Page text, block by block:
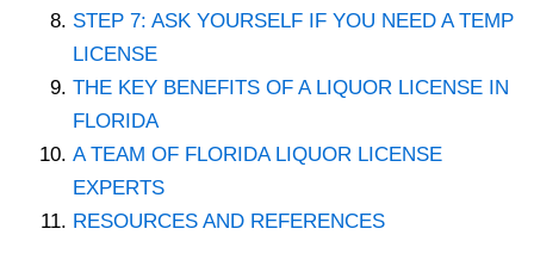
STEP 7: ASK YOURSELF IF YOU NEED A TEMP
LICENSE
THE KEY BENEFITS OF A LIQUOR LICENSE IN
FLORIDA
A TEAM OF FLORIDA LIQUOR LICENSE
EXPERTS
RESOURCES AND REFERENCES